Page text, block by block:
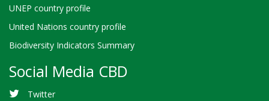
UNEP country profile
United Nations country profile
Biodiversity Indicators Summary
Social Media CBD
Twitter